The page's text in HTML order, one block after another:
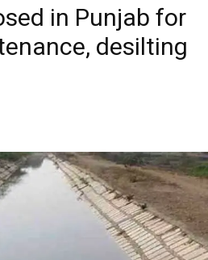
in Punjab for
desilting